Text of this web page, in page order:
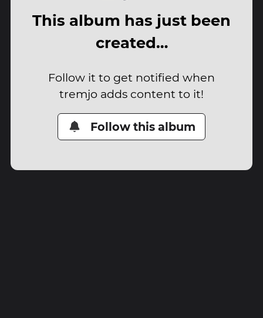
This album has just been
created…
Follow it to get notified when
tremjo adds content to it!
Follow this album